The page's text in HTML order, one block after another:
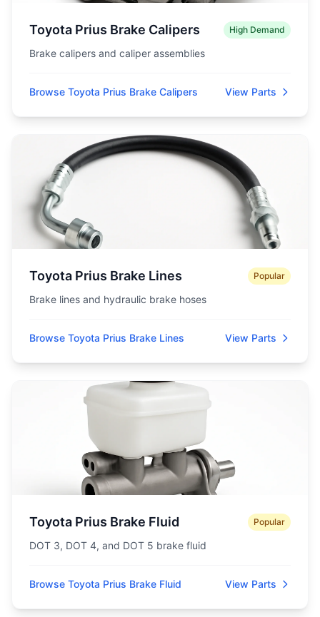
Toyota Prius Brake Calipers High Demand
Brake calipers and caliper assemblies
Browse Toyota Prius Brake Calipers View Parts
Toyota Prius Brake Lines Popular
Brake lines and hydraulic brake hoses
Browse Toyota Prius Brake Lines View Parts
Toyota Prius Brake Fluid Popular
DOT 3, DOT 4, and DOT 5 brake fluid
Browse Toyota Prius Brake Fluid View Parts